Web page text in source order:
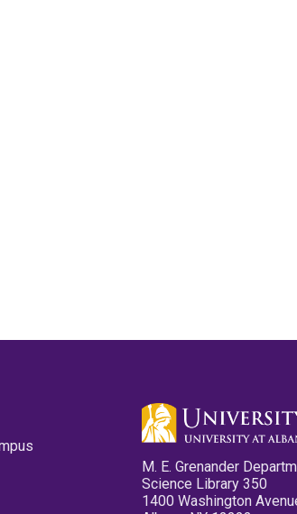
M. E. Grenander
Science Library 350
1400 Washington